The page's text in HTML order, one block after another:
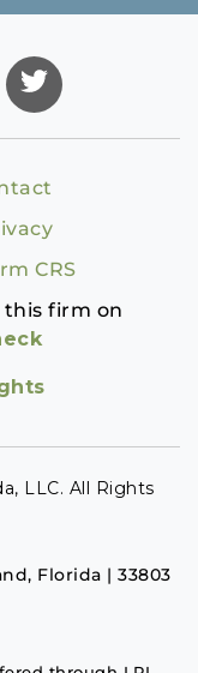
CRS
firm on
LLC. All Rights
Florida | 33803